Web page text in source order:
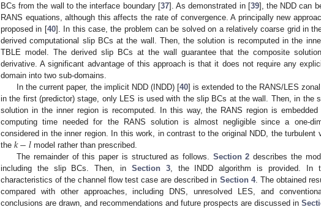
BCs from the wall to the interface boundary [37]. As demonstrated in [39], the NDD can
RANS equations, although this affects the rate of convergence. A principally new
proposed in [40]. In this case, the problem can be solved on a relatively coarse grid in
derived computational slip BCs at the wall. Then, the solution is recomputed in the
TBLE model. The derived slip BCs at the wall guarantee that the composite
derivative. A significant advantage of this approach is that it does not require any
domain into two sub-domains.
In the current paper, the implicit NDD (INDD) [40] is extended to the RANS/LES
in the first (predictor) stage, only LES is used with the slip BCs at the wall. Then, in the
solution in the inner region is recomputed. In this way, the RANS region is
computing time needed for the RANS solution is almost negligible since a one-
considered in the inner region. In this work, in contrast to the original NDD, the turbulent
the 𝑘−𝑙 model rather than prescribed.
The remainder of this paper is structured as follows. Section 2 describes the
including the slip BCs. Then, in Section 3, the INDD algorithm is provided. In
characteristics of the channel flow test case are described in Section 4. The obtained
compared with other approaches, including DNS, unresolved LES, and
conclusions are drawn, and recommendations and future prospects are discussed in